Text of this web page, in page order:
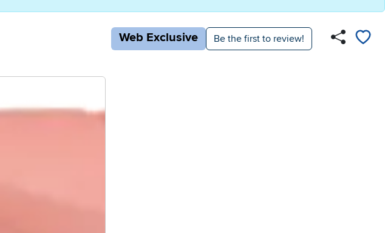
Web Exclusive Be the first to review!